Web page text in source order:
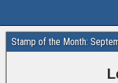
Stamp of the Month: